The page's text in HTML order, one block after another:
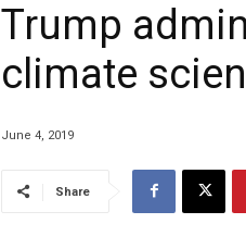
Trump
climate
June 4, 2019
Share